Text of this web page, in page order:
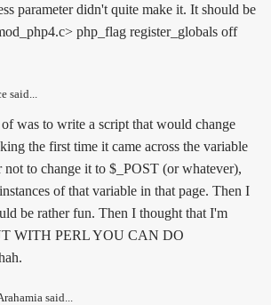
parameter didn't quite make it. It should be
php_flag register_globals off
said...
was to write a script that would change
the first time it came across the variable
not to change it to $_POST (or whatever),
of that variable in that page. Then I
be rather fun. Then I thought that I'm
WITH PERL YOU CAN DO
said...